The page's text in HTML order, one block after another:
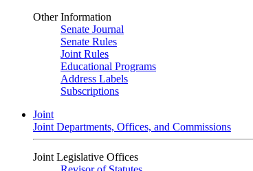
Other Information
Senate Journal
Senate Rules
Joint Rules
Educational Programs
Address Labels
Subscriptions
Joint
Joint Departments, Offices, and Commissions
Joint Legislative Offices